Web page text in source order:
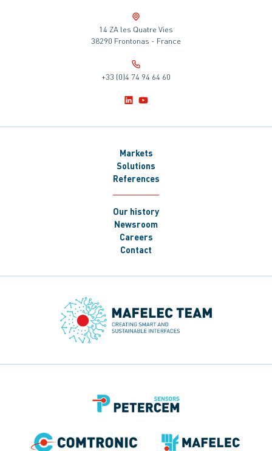
14 ZA les Quatre Vies
38290 Frontonas - France
+33 (0)4 74 94 64 60
Markets
Solutions
References
Our history
Newsroom
Careers
Contact